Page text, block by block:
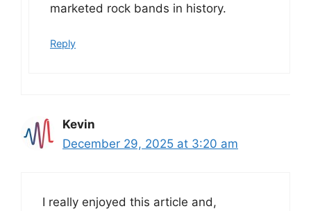
marketed rock bands in history.
Reply
Kevin
December 29, 2025 at 3:20 am
I really enjoyed this article and,